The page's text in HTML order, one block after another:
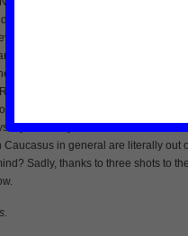
Sergei Uldaltsov? Of the protests
more than a few hundred people,
Of the political vibrancy of
crop of activist-journalists? Would
society? Would Politkovskaya
windowless, impenetrable concrete
in today’s Russia? Where
in general are literally out
Sadly, thanks to three shots to